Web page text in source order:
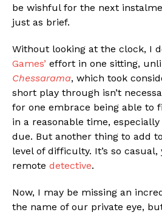
be wishful for the next
just as brief.
Without looking at the clock, I
Games’ effort in one sitting,
Chessarama, which took
short play through isn’t
for one embrace being able to
in a reasonable time,
due. But another thing to add
level of difficulty. It’s so
remote detective.
Now, I may be missing an
the name of our private eye,